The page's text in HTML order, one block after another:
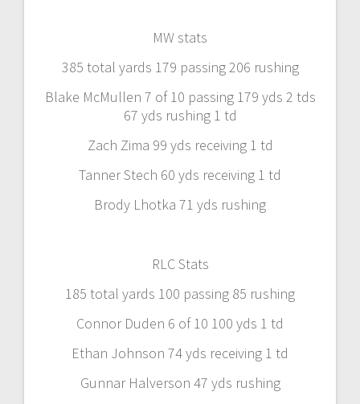
MW stats
385 total yards 179 passing 206 rushing
Blake McMullen 7 of 10 passing 179 yds 2 tds
67 yds rushing 1 td
Zach Zima 99 yds receiving 1 td
Tanner Stech 60 yds receiving 1 td
Brody Lhotka 71 yds rushing
RLC Stats
185 total yards 100 passing 85 rushing
Connor Duden 6 of 10 100 yds 1 td
Ethan Johnson 74 yds receiving 1 td
Gunnar Halverson 47 yds rushing